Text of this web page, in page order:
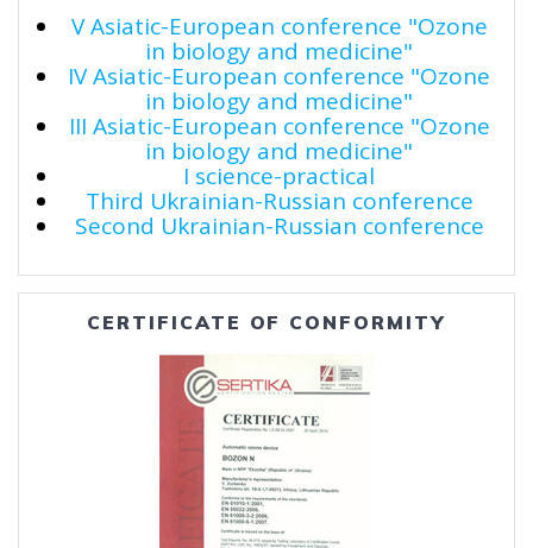
V Asiatic-European conference "Ozone
in biology and medicine"
IV Asiatic-European conference "Ozone
in biology and medicine"
III Asiatic-European conference "Ozone
in biology and medicine"
I science-practical
Third Ukrainian-Russian conference
Second Ukrainian-Russian conference
CERTIFICATE OF CONFORMITY